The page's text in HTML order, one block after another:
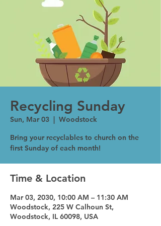
Recycling Sunday
Sun, Mar 03
  |
Woodstock
Bring your recyclables to church on the
first Sunday of each month!
Time & Location
Mar 03, 2030, 10:00 AM – 11:30 AM
Woodstock, 225 W Calhoun St,
Woodstock, IL 60098, USA